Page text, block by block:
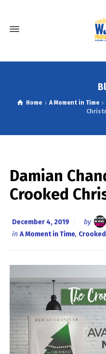
Home A Moment in Time
Damian
Crooked
December 4, 2019 by
in A Moment in Time,